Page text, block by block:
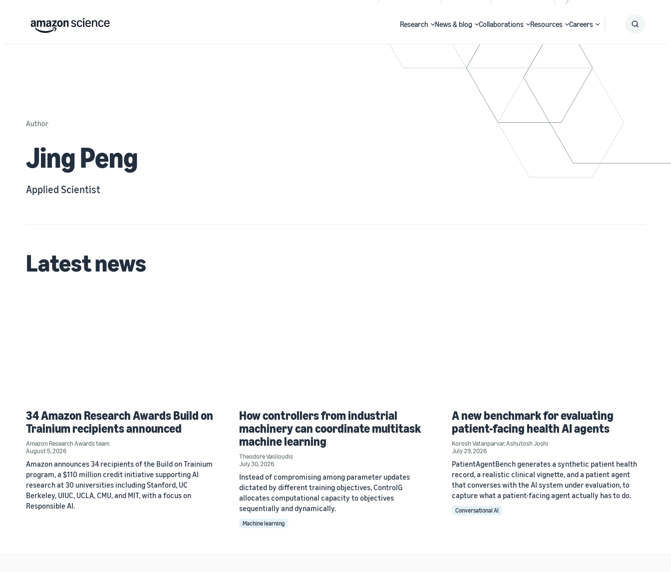
Research News & blog Collaborations Resources Careers
Author
Jing Peng
Applied Scientist
Latest news
34 Amazon Research Awards Build on
Trainium recipients announced
Amazon Research Awards team
August 5, 2026
Amazon announces 34 recipients of the Build on Trainium
program, a $110 million credit initiative supporting AI
research at 30 universities including Stanford, UC
Berkeley, UIUC, UCLA, CMU, and MIT, with a focus on
Responsible AI.
How controllers from industrial
machinery can coordinate multitask
machine learning
Theodore Vasiloudis
July 30, 2026
Instead of compromising among parameter updates
dictated by different training objectives, ControlG
allocates computational capacity to objectives
sequentially and dynamically.
Machine learning
A new benchmark for evaluating
patient-facing health AI agents
Korosh Vatanparvar,Ashutosh Joshi
July 29, 2026
PatientAgentBench generates a synthetic patient health
record, a realistic clinical vignette, and a patient agent
that converses with the AI system under evaluation, to
capture what a patient-facing agent actually has to do.
Conversational AI